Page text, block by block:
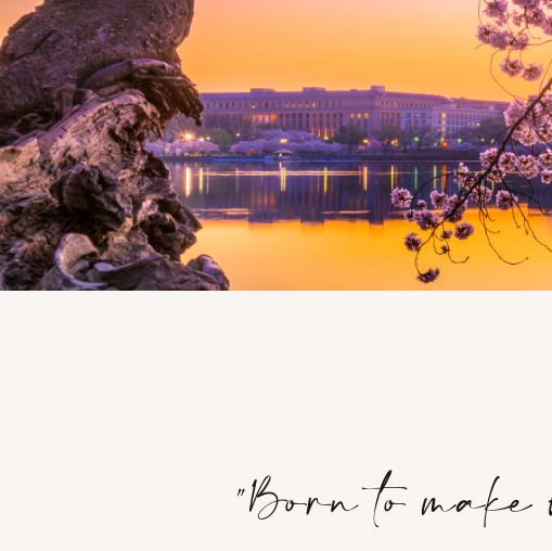
"Born to